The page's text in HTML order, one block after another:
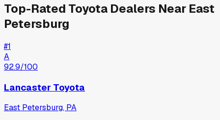
Top-Rated Toyota Dealers Near East
Petersburg
#1
A
92.9/100
Lancaster Toyota
East Petersburg, PA